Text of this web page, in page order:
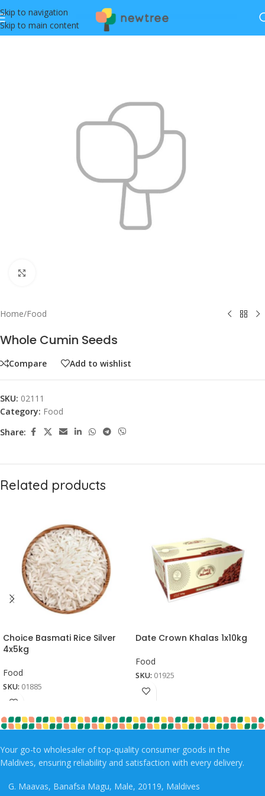
Skip to navigation
Skip to main content
Home/Food
Whole Cumin Seeds
Compare Add to wishlist
SKU: 02111
Category: Food
Share:
Related products
Choice Basmati Rice Silver
4x5kg
Food
SKU: 01885
Date Crown Khalas 1x10kg
Food
SKU: 01925
Your go-to wholesaler of top-quality consumer goods in the
Maldives, ensuring reliability and satisfaction with every delivery.
G. Maavas, Banafsa Magu, Male, 20119, Maldives